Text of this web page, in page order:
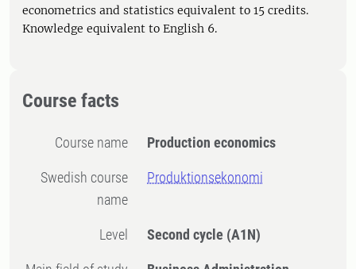
econometrics and statistics equivalent to 15 credits.
Knowledge equivalent to English 6.
Course facts
Course name Production economics
Swedish course
name
Produktionsekonomi
Level Second cycle (A1N)